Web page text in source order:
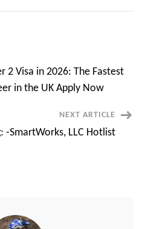
2 Visa in 2026: The Fastest
in the UK Apply Now
NEXT ARTICLE
-SmartWorks, LLC Hotlist